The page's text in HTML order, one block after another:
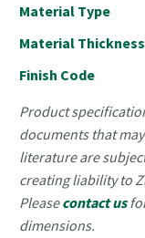
Material Type
Material Thickness
Finish Code
Product
documents that
literature are
creating liability to
Pleasecontact us
dimensions.